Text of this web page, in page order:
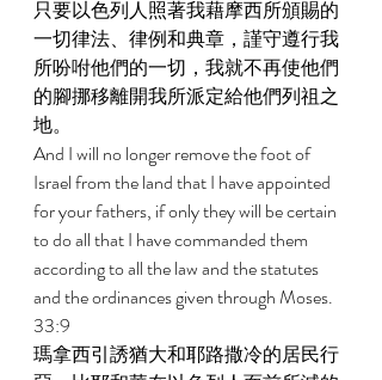
只要以色列人照著我藉摩西所頒賜的
一切律法、律例和典章，謹守遵行我
所吩咐他們的一切，我就不再使他們
的腳挪移離開我所派定給他們列祖之
地。
And I will no longer remove the foot of
Israel from the land that I have appointed
for your fathers, if only they will be certain
to do all that I have commanded them
according to all the law and the statutes
and the ordinances given through Moses.
33:9
瑪拿西引誘猶大和耶路撒冷的居民行